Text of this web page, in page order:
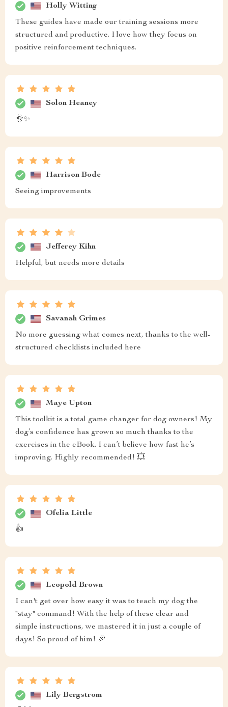
Holly Witting
These guides have made our training sessions more
structured and productive. I love how they focus on
positive reinforcement techniques.
Solon Heaney
🌞✨
Harrison Bode
Seeing improvements
Jefferey Kihn
Helpful, but needs more details
Savanah Grimes
No more guessing what comes next, thanks to the well-
structured checklists included here
Maye Upton
This toolkit is a total game changer for dog owners! My
dog’s confidence has grown so much thanks to the
exercises in the eBook. I can’t believe how fast he’s
improving. Highly recommended! 💥
Ofelia Little
👍
Leopold Brown
I can't get over how easy it was to teach my dog the
"stay" command! With the help of these clear and
simple instructions, we mastered it in just a couple of
days! So proud of him! 🎉
Lily Bergstrom